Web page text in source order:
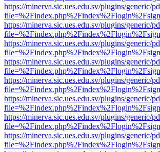
https://minerva.sic.ues.edu.sv/plugins/generic/
https://minerva.sic.ues.edu.sv/plugins/generic/
https://minerva.sic.ues.edu.sv/plugins/generic/
https://minerva.sic.ues.edu.sv/plugins/generic/
https://minerva.sic.ues.edu.sv/plugins/generic/
https://minerva.sic.ues.edu.sv/plugins/generic/
https://minerva.sic.ues.edu.sv/plugins/generic/
https://minerva.sic.ues.edu.sv/plugins/generic/